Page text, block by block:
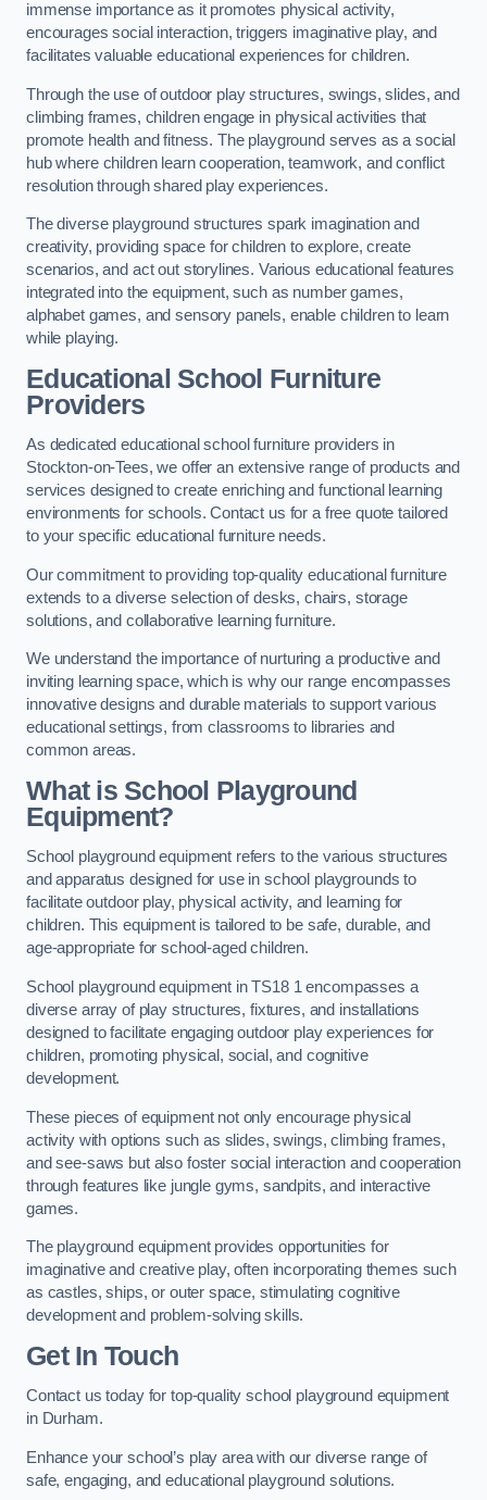
immense importance as it promotes physical activity,
encourages social interaction, triggers imaginative play, and
facilitates valuable educational experiences for children.
Through the use of outdoor play structures, swings, slides, and
climbing frames, children engage in physical activities that
promote health and fitness. The playground serves as a social
hub where children learn cooperation, teamwork, and conflict
resolution through shared play experiences.
The diverse playground structures spark imagination and
creativity, providing space for children to explore, create
scenarios, and act out storylines. Various educational features
integrated into the equipment, such as number games,
alphabet games, and sensory panels, enable children to learn
while playing.
Educational School Furniture
Providers
As dedicated educational school furniture providers in
Stockton-on-Tees, we offer an extensive range of products and
services designed to create enriching and functional learning
environments for schools. Contact us for a free quote tailored
to your specific educational furniture needs.
Our commitment to providing top-quality educational furniture
extends to a diverse selection of desks, chairs, storage
solutions, and collaborative learning furniture.
We understand the importance of nurturing a productive and
inviting learning space, which is why our range encompasses
innovative designs and durable materials to support various
educational settings, from classrooms to libraries and
common areas.
What is School Playground
Equipment?
School playground equipment refers to the various structures
and apparatus designed for use in school playgrounds to
facilitate outdoor play, physical activity, and learning for
children. This equipment is tailored to be safe, durable, and
age-appropriate for school-aged children.
School playground equipment in TS18 1 encompasses a
diverse array of play structures, fixtures, and installations
designed to facilitate engaging outdoor play experiences for
children, promoting physical, social, and cognitive
development.
These pieces of equipment not only encourage physical
activity with options such as slides, swings, climbing frames,
and see-saws but also foster social interaction and cooperation
through features like jungle gyms, sandpits, and interactive
games.
The playground equipment provides opportunities for
imaginative and creative play, often incorporating themes such
as castles, ships, or outer space, stimulating cognitive
development and problem-solving skills.
Get In Touch
Contact us today for top-quality school playground equipment
in Durham.
Enhance your school’s play area with our diverse range of
safe, engaging, and educational playground solutions.